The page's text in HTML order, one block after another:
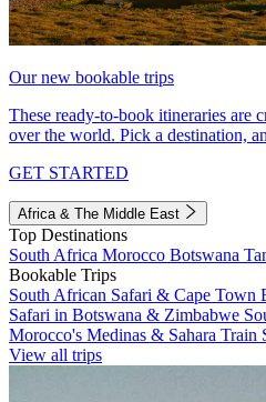
Our new bookable trips
These ready-to-book itineraries are
over the world. Pick a destination,
GET STARTED
Africa & The Middle East
Top Destinations
South Africa Morocco Botswana
Bookable Trips
South African Safari & Cape Town
Safari in Botswana & Zimbabwe
Morocco's Medinas & Sahara Train
View all trips